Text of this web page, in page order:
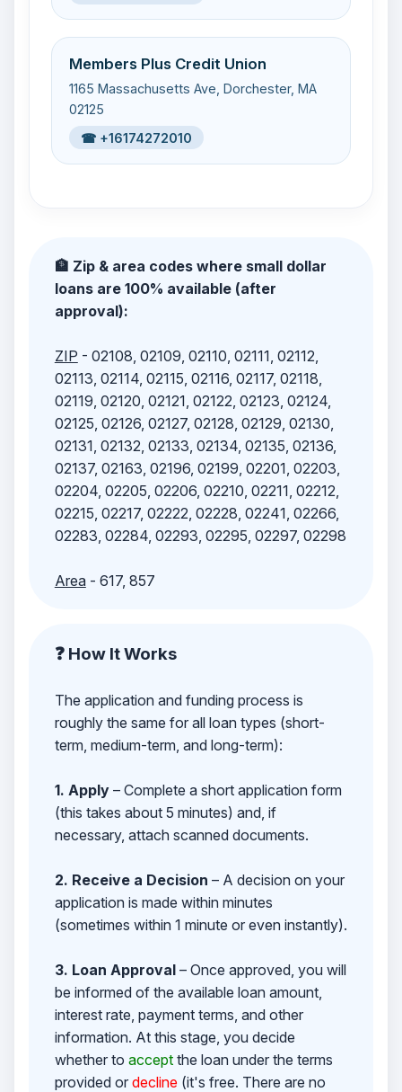
Members Plus Credit Union
1165 Massachusetts Ave, Dorchester, MA
02125
☎ +16174272010
🏦 Zip & area codes where small dollar
loans are 100% available (after
approval):
ZIP - 02108, 02109, 02110, 02111, 02112,
02113, 02114, 02115, 02116, 02117, 02118,
02119, 02120, 02121, 02122, 02123, 02124,
02125, 02126, 02127, 02128, 02129, 02130,
02131, 02132, 02133, 02134, 02135, 02136,
02137, 02163, 02196, 02199, 02201, 02203,
02204, 02205, 02206, 02210, 02211, 02212,
02215, 02217, 02222, 02228, 02241, 02266,
02283, 02284, 02293, 02295, 02297, 02298
Area- 617, 857
❓ How It Works
The application and funding process is
roughly the same for all loan types (short-
term, medium-term, and long-term):
1. Apply– Complete a short application form
(this takes about 5 minutes) and, if
necessary, attach scanned documents.
2. Receive a Decision – A decision on your
application is made within minutes
(sometimes within 1 minute or even instantly).
3. Loan Approval– Once approved, you will
be informed of the available loan amount,
interest rate, payment terms, and other
information. At this stage, you decide
whether to acceptthe loan under the terms
provided or decline(it's free. There are no